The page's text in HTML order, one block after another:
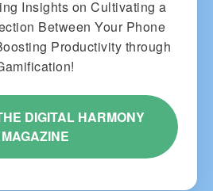
Insights on Cultivating a
Between Your Phone
Productivity through
DIGITAL HARMONY
MAGAZINE